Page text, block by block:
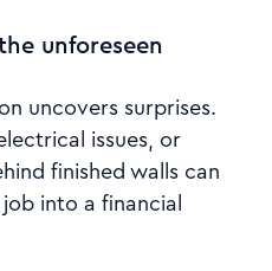
unforeseen
uncovers surprises.
issues, or
finished walls can
into a financial